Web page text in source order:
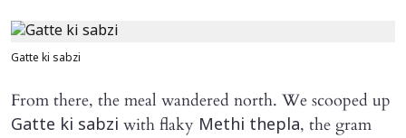
Gatte ki sabzi
From there, the meal wandered north. We scooped up
Gatte ki sabzi with flaky Methi thepla, the gram